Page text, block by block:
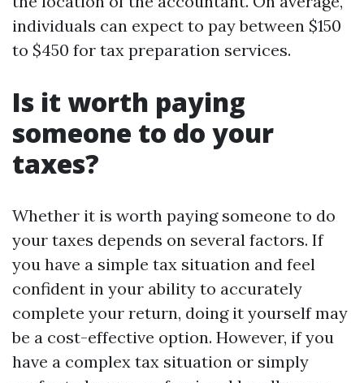
individuals can expect to pay between $150
to $450 for tax preparation services.
Is it worth paying
someone to do your
taxes?
Whether it is worth paying someone to do
your taxes depends on several factors. If
you have a simple tax situation and feel
confident in your ability to accurately
complete your return, doing it yourself may
be a cost-effective option. However, if you
have a complex tax situation or simply